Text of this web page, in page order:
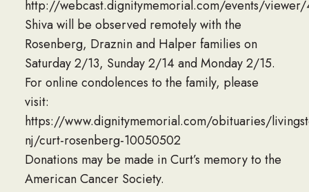
http://webcast.dignitymemorial.com/events/viewer/
Shiva will be observed remotely with the
Rosenberg, Draznin and Halper families on
Saturday 2/13, Sunday 2/14 and Monday 2/15.
For online condolences to the family, please
visit:
https://www.dignitymemorial.com/obituaries/
nj/curt-rosenberg-10050502
Donations may be made in Curt’s memory to the
American Cancer Society.